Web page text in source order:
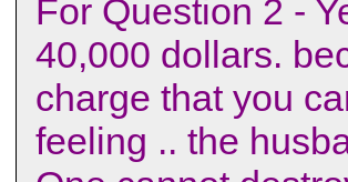
For Question 2 -
40,000 dollars.
charge that you
feeling .. the